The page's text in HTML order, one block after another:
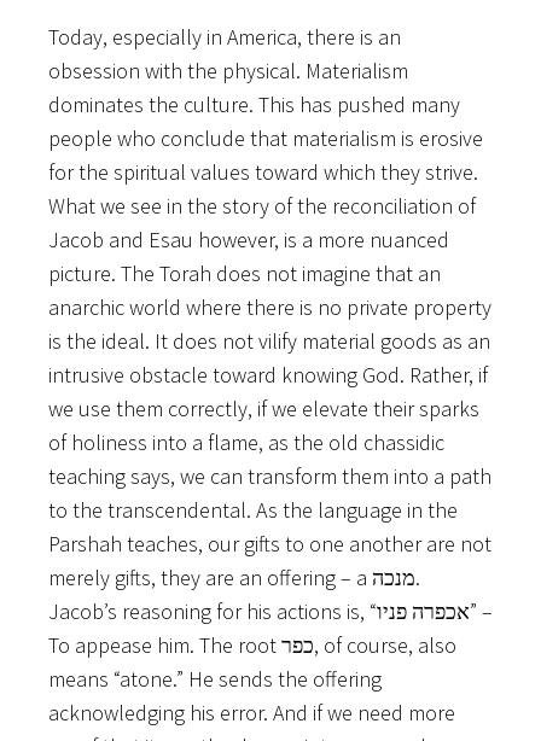
Today, especially in America, there is an
obsession with the physical. Materialism
dominates the culture. This has pushed many
people who conclude that materialism is erosive
for the spiritual values toward which they strive.
What we see in the story of the reconciliation of
Jacob and Esau however, is a more nuanced
picture. The Torah does not imagine that an
anarchic world where there is no private property
is the ideal. It does not vilify material goods as an
intrusive obstacle toward knowing God. Rather, if
we use them correctly, if we elevate their sparks
of holiness into a flame, as the old chassidic
teaching says, we can transform them into a path
to the transcendental. As the language in the
Parshah teaches, our gifts to one another are not
merely gifts, they are an offering – a מנכה.
Jacob’s reasoning for his actions is, “אכפרה פניו” –
To appease him. The root כפר, of course, also
means “atone.” He sends the offering
acknowledging his error. And if we need more